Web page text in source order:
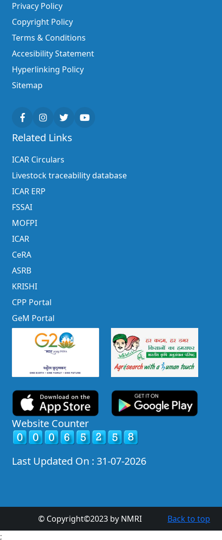
Privacy Policy
Copyright Policy
Terms & Conditions
Accesibility Statement
Hyperlinking Policy
Sitemap
Related Links
ICAR Circulars
Livestock traceability database
ICAR ERP
FSSAI
MOFPI
ICAR
CeRA
ASRB
KRISHI
CPP Portal
GeM Portal
Website Counter
Last Updated On : 31-07-2026
Back to top
© Copyright©2023 by NMRI
;